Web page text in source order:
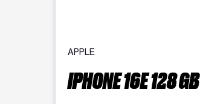
APPLE
IPHONE 16E 128 GB